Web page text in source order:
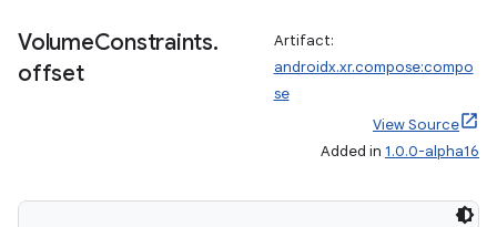
VolumeConstraints.
offset
Artifact:
androidx.xr.compose:compo
se
View Source
Added in 1.0.0-alpha16